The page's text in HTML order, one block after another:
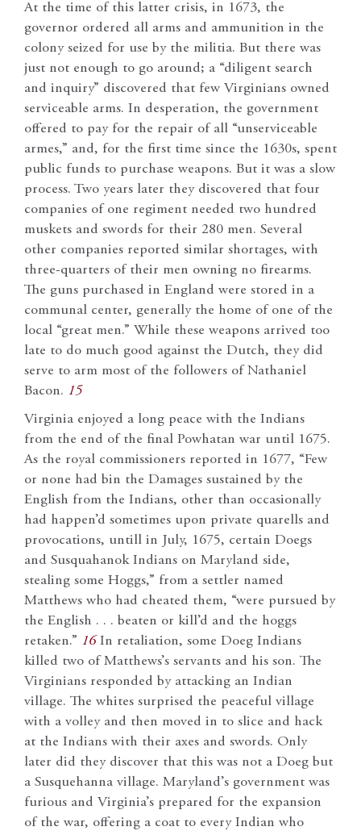
At the time of this latter crisis, in 1673, the
governor ordered all arms and ammunition in the
colony seized for use by the militia. But there was
just not enough to go around; a “diligent search
and inquiry” discovered that few Virginians owned
serviceable arms. In desperation, the government
offered to pay for the repair of all “unserviceable
armes,” and, for the first time since the 1630s, spent
public funds to purchase weapons. But it was a slow
process. Two years later they discovered that four
companies of one regiment needed two hundred
muskets and swords for their 280 men. Several
other companies reported similar shortages, with
three-quarters of their men owning no firearms.
The guns purchased in England were stored in a
communal center, generally the home of one of the
local “great men.” While these weapons arrived too
late to do much good against the Dutch, they did
serve to arm most of the followers of Nathaniel
Bacon. 15
Virginia enjoyed a long peace with the Indians
from the end of the final Powhatan war until 1675.
As the royal commissioners reported in 1677, “Few
or none had bin the Damages sustained by the
English from the Indians, other than occasionally
had happen’d sometimes upon private quarells and
provocations, untill in July, 1675, certain Doegs
and Susquahanok Indians on Maryland side,
stealing some Hoggs,” from a settler named
Matthews who had cheated them, “were pursued by
the English . . . beaten or kill’d and the hoggs
retaken.” 16 In retaliation, some Doeg Indians
killed two of Matthews’s servants and his son. The
Virginians responded by attacking an Indian
village. The whites surprised the peaceful village
with a volley and then moved in to slice and hack
at the Indians with their axes and swords. Only
later did they discover that this was not a Doeg but
a Susquehanna village. Maryland’s government was
furious and Virginia’s prepared for the expansion
of the war, offering a coat to every Indian who